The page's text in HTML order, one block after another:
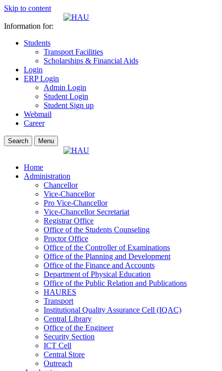
Skip to content
Information for:
Students
Transport Facilities
Scholarships & Financial Aids
Login
ERP Login
Admin Login
Student Login
Student Sign up
Webmail
Career
Search Menu
Home
Administration
Chancellor
Vice-Chancellor
Pro Vice-Chancellor
Vice-Chancellor Secretariat
Registrar Office
Office of the Students Counseling
Proctor Office
Office of the Controller of Examinations
Office of the Planning and Development
Office of the Finance and Accounts
Department of Physical Education
Office of the Public Relation and Publications
HAURES
Transport
Institutional Quality Assurance Cell (IQAC)
Central Library
Office of the Engineer
Security Section
ICT Cell
Central Store
Outreach